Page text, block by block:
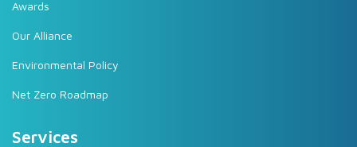
Awards
Our Alliance
Environmental Policy
Net Zero Roadmap
Services